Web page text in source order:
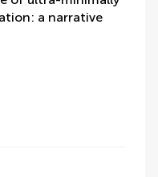
a narrative